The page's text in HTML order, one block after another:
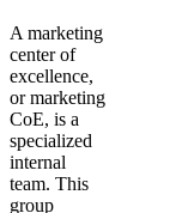
A marketing
center of
excellence,
or marketing
CoE, is a
specialized
internal
team. This
group